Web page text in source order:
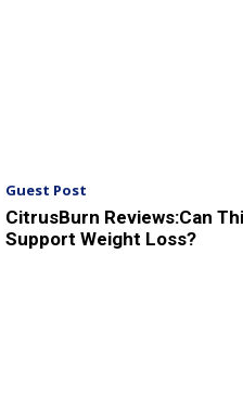
Guest Post
CitrusBurn Reviews:Can
Support Weight Loss?